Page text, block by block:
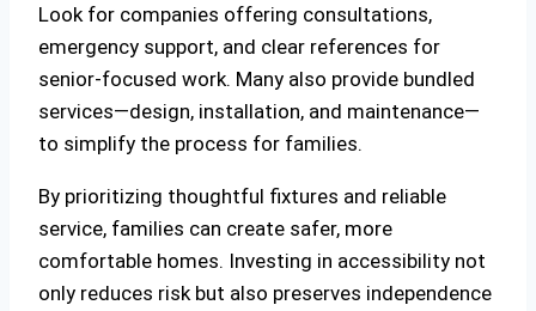
Look for companies offering consultations,
emergency support, and clear references for
senior-focused work. Many also provide bundled
services—design, installation, and maintenance—
to simplify the process for families.
By prioritizing thoughtful fixtures and reliable
service, families can create safer, more
comfortable homes. Investing in accessibility not
only reduces risk but also preserves independence